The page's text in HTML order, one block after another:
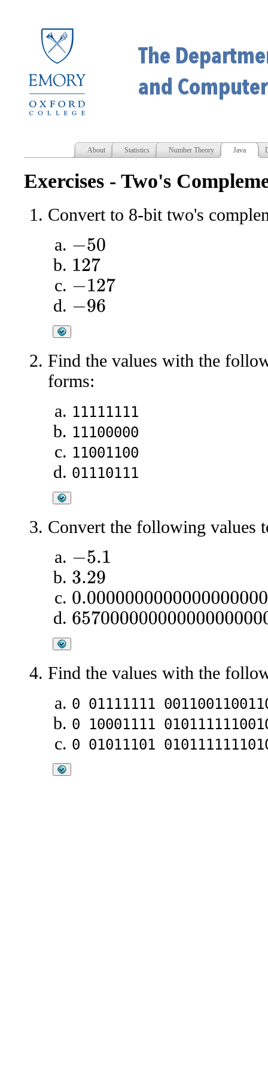
About Statistics Number Theory Java
Exercises - Two's
Convert to 8-bit two's
127
127
Find the values with the
forms:
11111111
11100000
11001100
01110111
Convert the following values
5.1
3.29
0.00000000000000000007653
6570000000000000000000
Find the values with the
0 01111111
0 10001111
0 01011101